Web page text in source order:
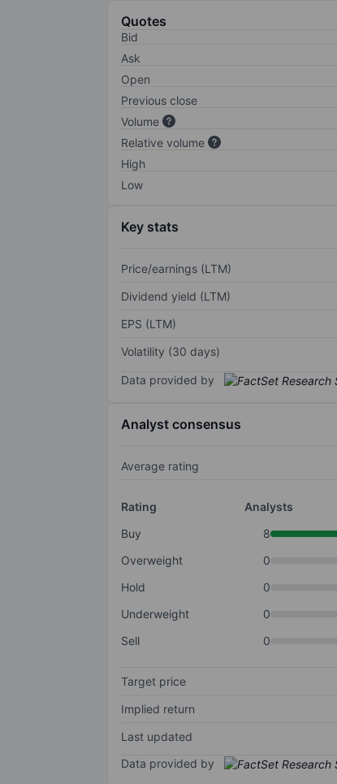
Quotes
Bid
Ask
Open
Previous close
Volume
Relative volume
High
Low
Key stats
Price/earnings (LTM)
Dividend yield (LTM)
EPS (LTM)
Volatility (30 days)
Data provided by
Analyst consensus
Average rating
Rating
Analysts
Buy
8
Overweight
0
Hold
0
Underweight
0
Sell
0
Target price
Implied return
Last updated
Data provided by